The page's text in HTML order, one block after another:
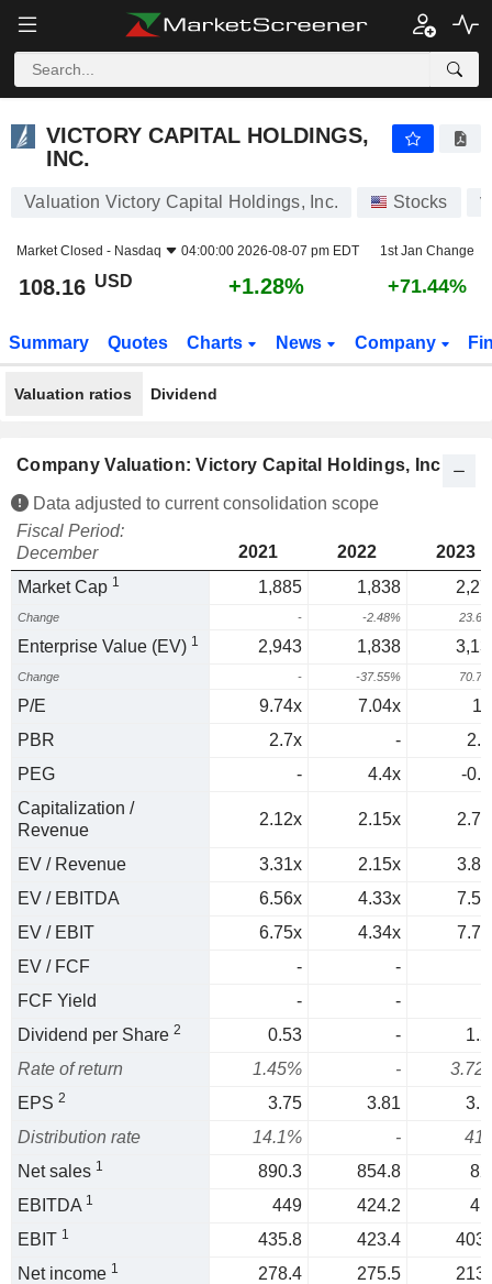
VICTORY CAPITAL HOLDINGS,
INC.
Valuation Victory Capital Holdings, Inc. Stocks
Market Closed - Nasdaq 04:00:00 2026-08-07 pm EDT 1st Jan Change
108.16 USD +1.28% +71.44%
Summary Quotes Charts News Company
Valuation ratios Dividend
Company Valuation: Victory Capital Holdings, Inc.
Data adjusted to current consolidation scope
Fiscal Period:
December
2021 2022
2023
Market Cap 1 1,885 1,838
Change - -2.48%
Enterprise Value (EV) 1 2,943 1,838
Change - -37.55%
P/E 9.74x 7.04x
PBR
2.7x -
PEG
- 4.4x
-
Capitalization /
Revenue
2.12x 2.15x
EV / Revenue 3.31x 2.15x
EV / EBITDA
6.56x 4.33x
EV / EBIT
6.75x 4.34x
EV / FCF
-
-
FCF Yield
-
-
Dividend per Share 2 0.53 -
Rate of return
1.45% -
EPS 2 3.75 3.81
Distribution rate
14.1% -
Net sales 1 890.3 854.8
EBITDA 1 449 424.2
EBIT 1 435.8 423.4
Net income 1 278.4 275.5